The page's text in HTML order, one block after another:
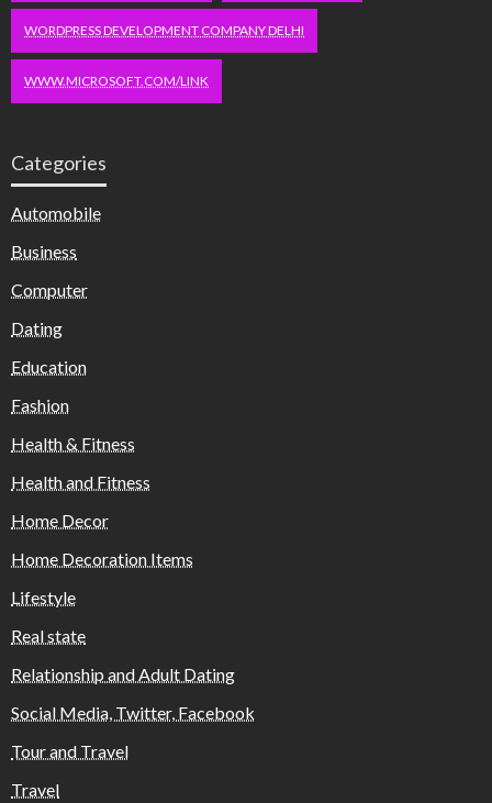
WORDPRESS DEVELOPMENT COMPANY DELHI
WWW.MICROSOFT.COM/LINK
Categories
Automobile
Business
Computer
Dating
Education
Fashion
Health & Fitness
Health and Fitness
Home Decor
Home Decoration Items
Lifestyle
Real state
Relationship and Adult Dating
Social Media, Twitter, Facebook
Tour and Travel
Travel